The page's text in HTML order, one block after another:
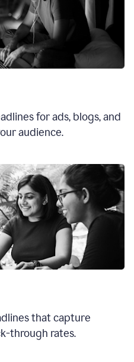
for ads, blogs, and
audience.
that capture
through rates.